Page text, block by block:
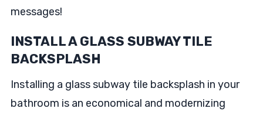
messages!
INSTALL A GLASS SUBWAY TILE
BACKSPLASH
Installing a glass subway tile backsplash in your
bathroom is an economical and modernizing